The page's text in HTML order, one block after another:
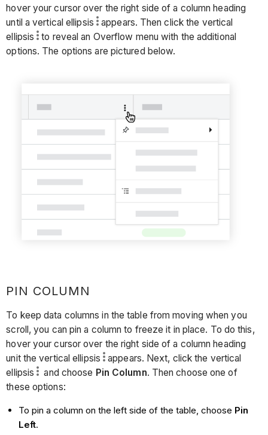
hover your cursor over the right side of a column heading
until a vertical ellipsis
appears. Then click the vertical
ellipsis to reveal an Overflow menu with the additional
options. The options are pictured below.
PIN COLUMN
To keep data columns in the table from moving when you
scroll, you can pin a column to freeze it in place. To do this,
hover your cursor over the right side of a column heading
unit the vertical ellipsis appears. Next, click the vertical
ellipsis
and choose Pin Column. Then choose one of
these options:
To pin a column on the left side of the table, choose Pin
Left.